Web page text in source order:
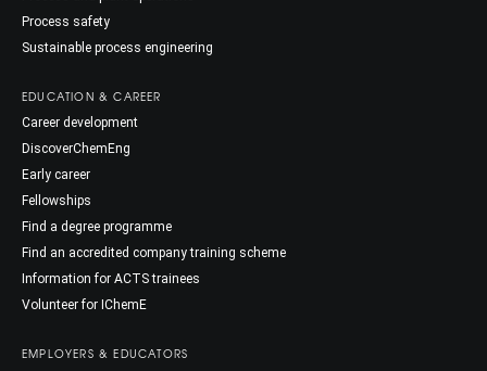
Process safety
Sustainable process engineering
EDUCATION & CAREER
Career development
DiscoverChemEng
Early career
Fellowships
Find a degree programme
Find an accredited company training scheme
Information for ACTS trainees
Volunteer for IChemE
EMPLOYERS & EDUCATORS